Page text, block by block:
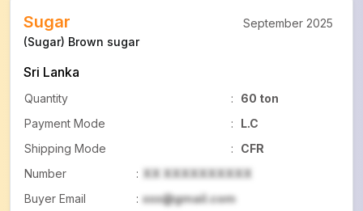
Sugar
(Sugar) Brown sugar
Sri Lanka
Quantity :
60 ton
Payment Mode
:
L.C
Shipping Mode
:
CFR
Number
: XX XXXXXXXXXX
Buyer Email
: xxx@gmail.com
September 2025